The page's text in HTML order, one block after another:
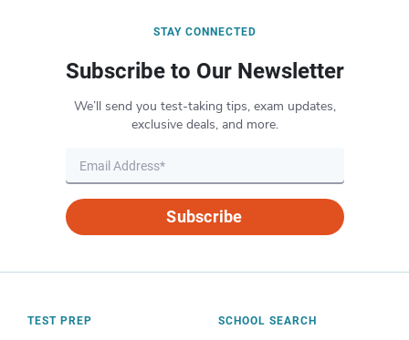
STAY CONNECTED
Subscribe to Our Newsletter
We’ll send you test-taking tips, exam updates,
exclusive deals, and more.
Subscribe
TEST PREP SCHOOL SEARCH